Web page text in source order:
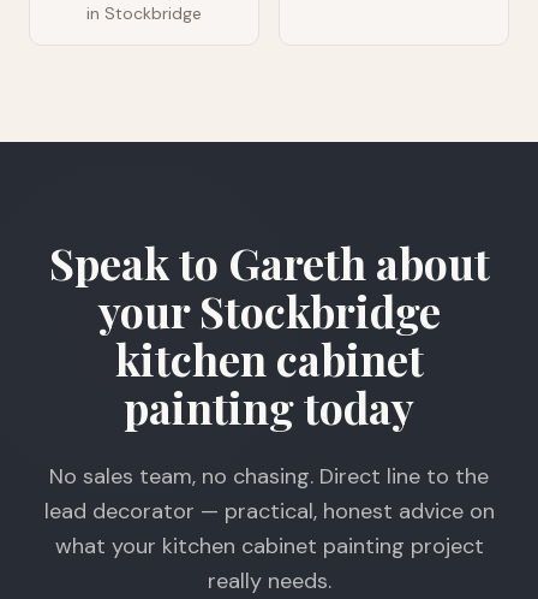
in Stockbridge
Speak to Gareth about
your Stockbridge
kitchen cabinet
painting today
No sales team, no chasing. Direct line to the
lead decorator — practical, honest advice on
what your kitchen cabinet painting project
really needs.